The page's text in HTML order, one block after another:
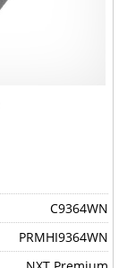
C9364WN
PRMHI9364WN